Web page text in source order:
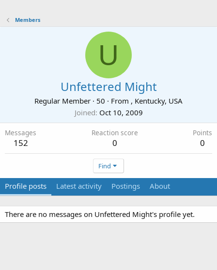
Members
U
Unfettered Might
Regular Member · 50 · From , Kentucky, USA
Joined Oct 10, 2009
Messages
152
Reaction score
0
Points
0
Find
Profile posts Latest activity Postings About
There are no messages on Unfettered Might's profile yet.